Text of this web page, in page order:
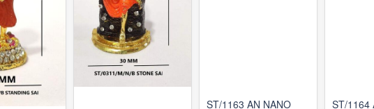
ST/1163 AN NANO
ST/1164